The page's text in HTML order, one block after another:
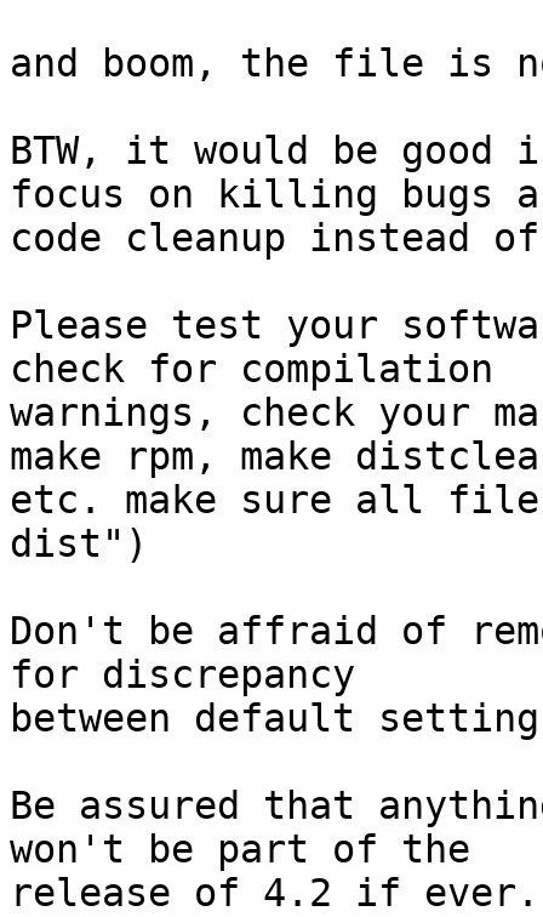
and boom, the file is
BTW, it would be
focus on killing bugs
code cleanup instead
Please test your
check for compilation
warnings, check your
make rpm, make
etc. make sure all
dist")
Don't be affraid of
for discrepancy
between default
Be assured that
won't be part of the
release of 4.2 if ever.